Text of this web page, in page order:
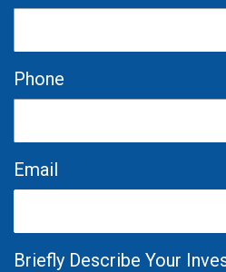
Phone
Email
Briefly Describe Your